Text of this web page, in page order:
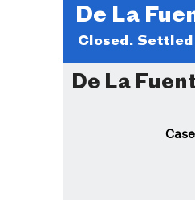
De La
Closed.
De La